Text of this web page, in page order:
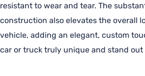
resistant to wear and tear. The
construction also elevates the overall
vehicle, adding an elegant, custom
car or truck truly unique and stand